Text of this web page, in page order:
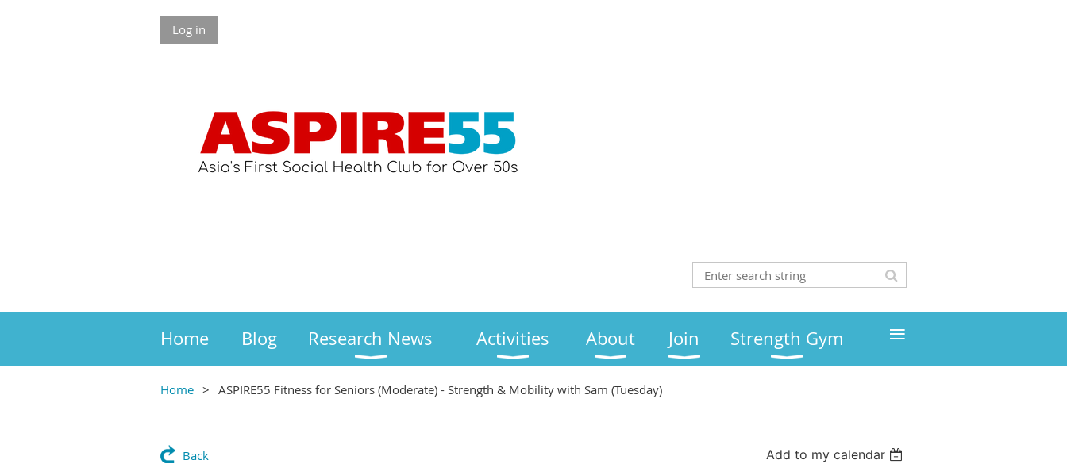
Log in
Home Blog Research News Activities About Join Strength Gym ≡
Home ASPIRE55 Fitness for Seniors (Moderate) - Strength & Mobility with Sam (Tuesday)
Back Add to my calendar